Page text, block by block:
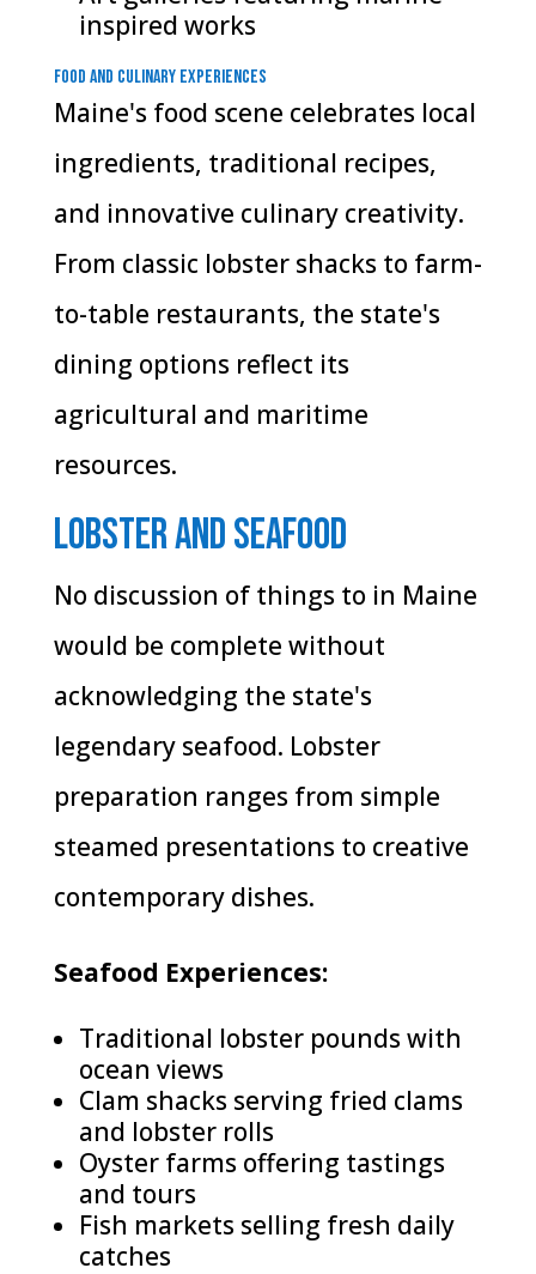
inspired works
Food and Culinary Experiences
Maine's food scene celebrates local
ingredients, traditional recipes,
and innovative culinary creativity.
From classic lobster shacks to farm-
to-table restaurants, the state's
dining options reflect its
agricultural and maritime
resources.
Lobster and Seafood
No discussion of things to in Maine
would be complete without
acknowledging the state's
legendary seafood. Lobster
preparation ranges from simple
steamed presentations to creative
contemporary dishes.
Seafood Experiences:
Traditional lobster pounds with
ocean views
Clam shacks serving fried clams
and lobster rolls
Oyster farms offering tastings
and tours
Fish markets selling fresh daily
catches